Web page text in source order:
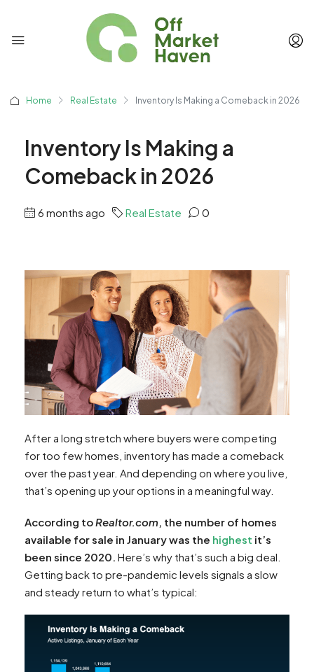
Home Real Estate Inventory Is Making a Comeback in 2026
Inventory Is Making a
Comeback in 2026
6 months ago Real Estate 0
After a long stretch where buyers were competing
for too few homes, inventory has made a comeback
over the past year. And depending on where you live,
that’s opening up your options in a meaningful way.
According to Realtor.com , the number of homes
available for sale in January was the highest it’s
been since 2020. Here’s why that’s such a big deal.
Getting back to pre-pandemic levels signals a slow
and steady return to what’s typical: